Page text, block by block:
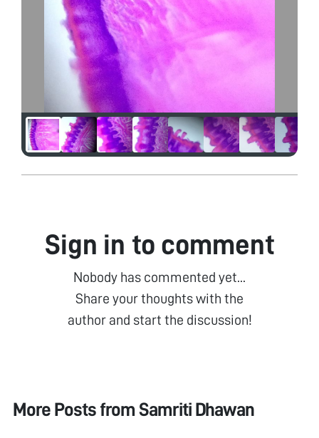
Sign in to comment
Nobody has commented yet...
Share your thoughts with the
author and start the discussion!
More Posts from Samriti Dhawan